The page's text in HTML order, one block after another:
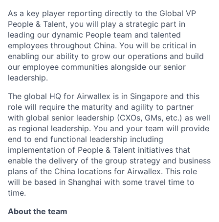
As a key player reporting directly to the Global VP
People & Talent, you will play a strategic part in
leading our dynamic People team and talented
employees throughout China. You will be critical in
enabling our ability to grow our operations and build
our employee communities alongside our senior
leadership.
The global HQ for Airwallex is in Singapore and this
role will require the maturity and agility to partner
with global senior leadership (CXOs, GMs, etc.) as well
as regional leadership. You and your team will provide
end to end functional leadership including
implementation of People & Talent initiatives that
enable the delivery of the group strategy and business
plans of the China locations for Airwallex. This role
will be based in Shanghai with some travel time to
time.
About the team